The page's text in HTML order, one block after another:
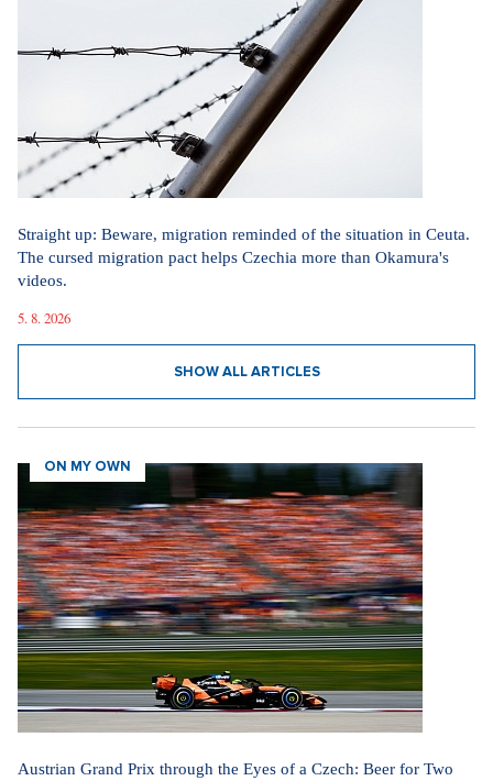
Straight up: Beware, migration reminded of the situation in Ceuta.
The cursed migration pact helps Czechia more than Okamura's
videos.
5. 8. 2026
SHOW ALL ARTICLES
ON MY OWN
Austrian Grand Prix through the Eyes of a Czech: Beer for Two